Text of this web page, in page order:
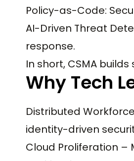
Policy-as-Code:
AI-Driven Threat
response.
In short, CSMA
Why Tech
Distributed
identity-driven
Cloud Proliferation